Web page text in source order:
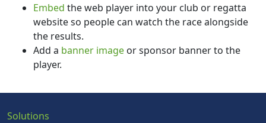
Embed the web player into your club or regatta
website so people can watch the race alongside
the results.
Add a banner image or sponsor banner to the
player.
Solutions